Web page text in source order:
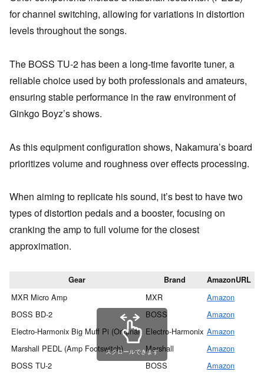
for channel switching, allowing for variations in distortion
levels throughout the songs.
The BOSS TU-2 has been a long-time favorite tuner, a
reliable choice used by both professionals and amateurs,
ensuring stable performance in the raw environment of
Ginkgo Boyz’s shows.
As this equipment configuration shows, Nakamura’s board
prioritizes volume and roughness over effects processing.
When aiming to replicate his sound, it’s best to have two
types of distortion pedals and a booster, focusing on
cranking the amp to full volume for the closest
approximation.
Gear Brand AmazonURL
MXR Micro Amp MXR Amazon
BOSS BD-2
BOSS Amazon
Electro-Harmonix Big Muff Pi (Original) Electro-Harmonix Amazon
Marshall PEDL (Amp Footswitch)
Marshall Amazon
BOSS TU-2
BOSS Amazon
スクロールできます